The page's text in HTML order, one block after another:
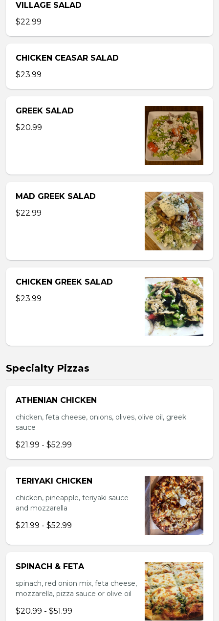
VILLAGE SALAD
$22.99
CHICKEN CEASAR SALAD
$23.99
GREEK SALAD
$20.99
MAD GREEK SALAD
$22.99
CHICKEN GREEK SALAD
$23.99
Specialty Pizzas
ATHENIAN CHICKEN
chicken, feta cheese, onions, olives, olive oil, greek
sauce
$21.99 - $52.99
TERIYAKI CHICKEN
chicken, pineapple, teriyaki sauce
and mozzarella
$21.99 - $52.99
SPINACH & FETA
spinach, red onion mix, feta cheese,
mozzarella, pizza sauce or olive oil
$20.99 - $51.99